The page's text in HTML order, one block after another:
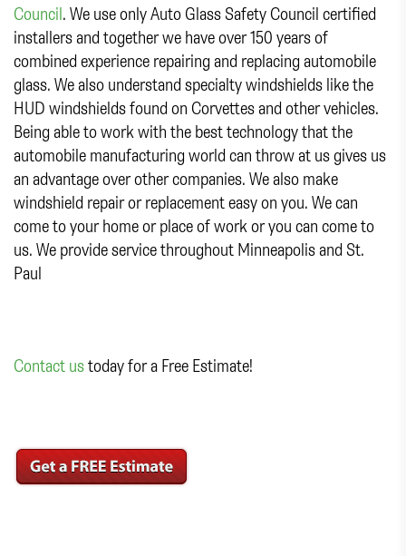
Council. We use only Auto Glass Safety Council certified
installers and together we have over 150 years of
combined experience repairing and replacing automobile
glass. We also understand specialty windshields like the
HUD windshields found on Corvettes and other vehicles.
Being able to work with the best technology that the
automobile manufacturing world can throw at us gives us
an advantage over other companies. We also make
windshield repair or replacement easy on you. We can
come to your home or place of work or you can come to
us. We provide service throughout Minneapolis and St.
Paul
Contact ustoday for a Free Estimate!